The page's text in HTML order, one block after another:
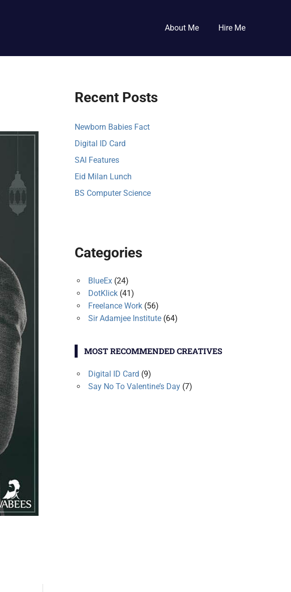
About Me Hire Me
Recent Posts
Newborn Babies Fact
Digital ID Card
SAI Features
Eid Milan Lunch
BS Computer Science
Categories
BlueEx(24)
DotKlick(41)
Freelance Work(56)
Sir Adamjee Institute(64)
MOST RECOMMENDED CREATIVES
Digital ID Card (9)
Say No To Valentine’s Day (7)